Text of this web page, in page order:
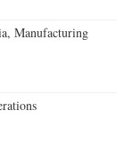
Manufacturing